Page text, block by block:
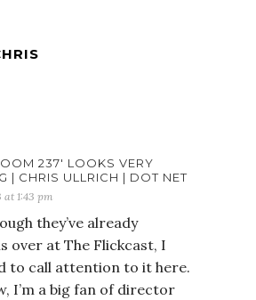
237′ LOOKS VERY
| CHRIS ULLRICH | DOT NET
at 1:43 pm
they’ve already
over at The Flickcast, I
to call attention to it here.
I’m a big fan of director